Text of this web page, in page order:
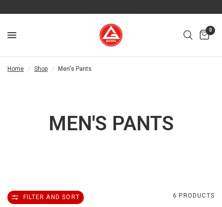
0
Home / Shop / Men's Pants
MEN'S PANTS
FILTER AND SORT 6 PRODUCTS